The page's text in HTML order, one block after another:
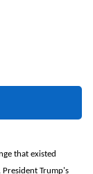
that existed
Trump's